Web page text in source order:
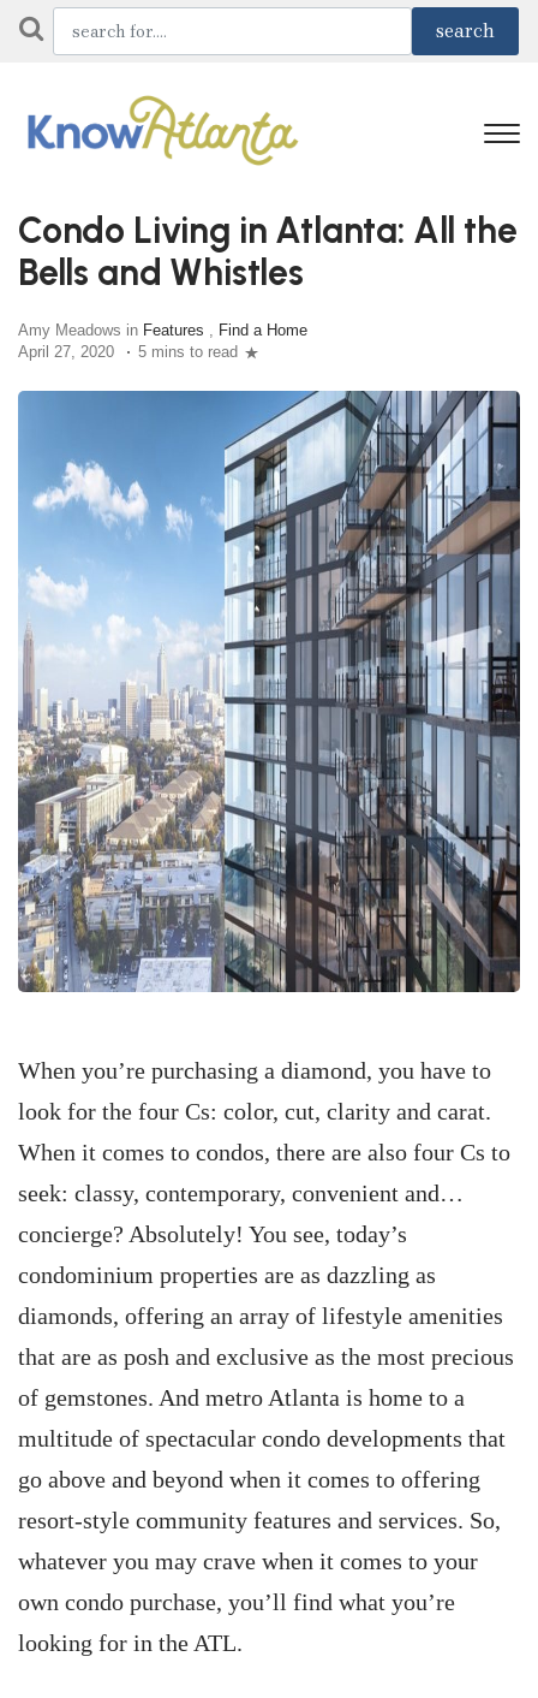
Condo Living in Atlanta: All the
Bells and Whistles
Amy Meadows in Features , Find a Home
April 27, 2020
5 mins to read
When you’re purchasing a diamond, you have to
look for the four Cs: color, cut, clarity and carat.
When it comes to condos, there are also four Cs to
seek: classy, contemporary, convenient and…
concierge? Absolutely! You see, today’s
condominium properties are as dazzling as
diamonds, offering an array of lifestyle amenities
that are as posh and exclusive as the most precious
of gemstones. And metro Atlanta is home to a
multitude of spectacular condo developments that
go above and beyond when it comes to offering
resort-style community features and services. So,
whatever you may crave when it comes to your
own condo purchase, you’ll find what you’re
looking for in the ATL.